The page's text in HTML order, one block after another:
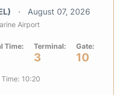
August 07, 2026
Airport
Time: Terminal:
3
Gate:
10
10:20